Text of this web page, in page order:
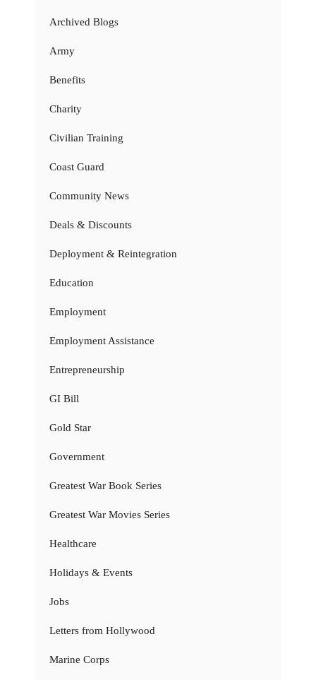
Archived Blogs
Army
Benefits
Charity
Civilian Training
Coast Guard
Community News
Deals & Discounts
Deployment & Reintegration
Education
Employment
Employment Assistance
Entrepreneurship
GI Bill
Gold Star
Government
Greatest War Book Series
Greatest War Movies Series
Healthcare
Holidays & Events
Jobs
Letters from Hollywood
Marine Corps